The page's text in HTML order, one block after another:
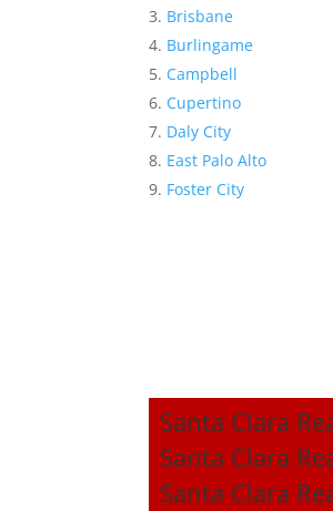
Brisbane
Burlingame
Campbell
Cupertino
Daly City
East Palo Alto
Foster City
Santa Clara
Santa Clara
Santa Clara